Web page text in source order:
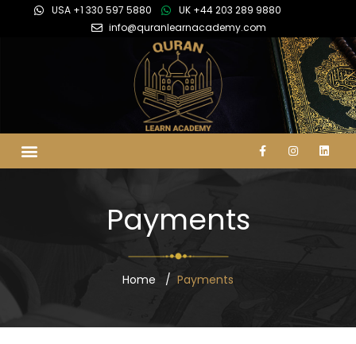
USA +1 330 597 5880
UK +44 203 289 9880
info@quranlearnacademy.com
Payments
Home Payments